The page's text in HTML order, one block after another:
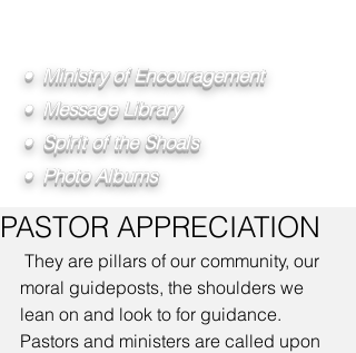
• Ministry of Encouragement
• Message Library
• Spirit of the Shoals
• Photo Albums
PASTOR APPRECIATION
moral guideposts, the shoulders we
lean on and look to for guidance.
Pastors and ministers are called upon